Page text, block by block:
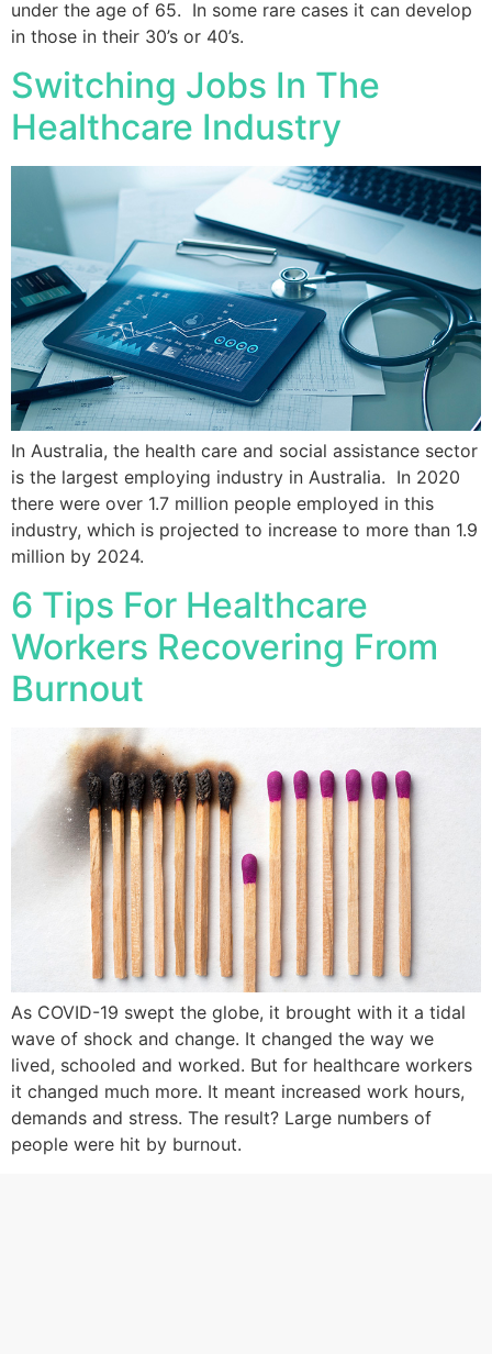
under the age of 65. In some rare cases it can develop
in those in their 30’s or 40’s.
Switching Jobs In The
Healthcare Industry
In Australia, the health care and social assistance sector
is the largest employing industry in Australia. In 2020
there were over 1.7 million people employed in this
industry, which is projected to increase to more than 1.9
million by 2024.
6 Tips For Healthcare
Workers Recovering From
Burnout
As COVID-19 swept the globe, it brought with it a tidal
wave of shock and change. It changed the way we
lived, schooled and worked. But for healthcare workers
it changed much more. It meant increased work hours,
demands and stress. The result? Large numbers of
people were hit by burnout.